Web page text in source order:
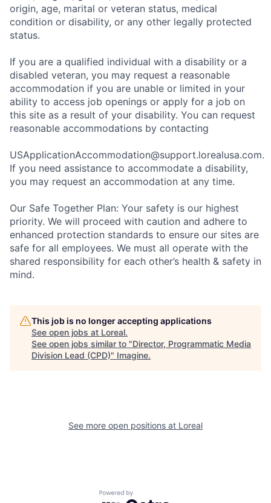
origin, age, marital or veteran status, medical
condition or disability, or any other legally protected
status.
If you are a qualified individual with a disability or a
disabled veteran, you may request a reasonable
accommodation if you are unable or limited in your
ability to access job openings or apply for a job on
this site as a result of your disability. You can request
reasonable accommodations by contacting
USApplicationAccommodation@support.lorealusa.com.
If you need assistance to accommodate a disability,
you may request an accommodation at any time.
Our Safe Together Plan: Your safety is our highest
priority. We will proceed with caution and adhere to
enhanced protection standards to ensure our sites are
safe for all employees. We must all operate with the
shared responsibility for each other’s health & safety in
mind.
This job is no longer accepting applications
See open jobs at Loreal.
See open jobs similar to "Director, Programmatic Media
Division Lead (CPD)" Imagine.
See more open positions at Loreal
Powered by Getro.com